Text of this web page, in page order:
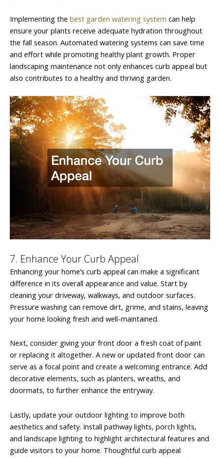
Implementing the best garden watering system can help
ensure your plants receive adequate hydration throughout
the fall season. Automated watering systems can save time
and effort while promoting healthy plant growth. Proper
landscaping maintenance not only enhances curb appeal but
also contributes to a healthy and thriving garden.
7. Enhance Your Curb Appeal
Enhancing your home’s curb appeal can make a significant
difference in its overall appearance and value. Start by
cleaning your driveway, walkways, and outdoor surfaces.
Pressure washing can remove dirt, grime, and stains, leaving
your home looking fresh and well-maintained.
Next, consider giving your front door a fresh coat of paint
or replacing it altogether. A new or updated front door can
serve as a focal point and create a welcoming entrance. Add
decorative elements, such as planters, wreaths, and
doormats, to further enhance the entryway.
Lastly, update your outdoor lighting to improve both
aesthetics and safety. Install pathway lights, porch lights,
and landscape lighting to highlight architectural features and
guide visitors to your home. Thoughtful curb appeal